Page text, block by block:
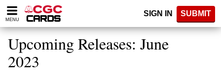
Please
note:
website
includes
accessibility
MENU
SIGN IN SUBMIT
Upcoming Releases: June
2023